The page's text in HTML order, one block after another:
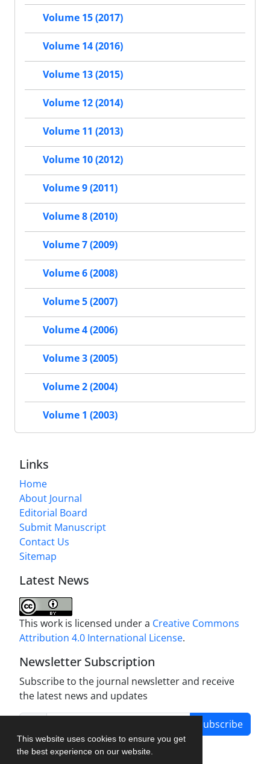
This website uses cookies to ensure you get
the best experience on our website.
Volume 15 (2017)
Volume 14 (2016)
Volume 13 (2015)
Volume 12 (2014)
Volume 11 (2013)
Volume 10 (2012)
Volume 9 (2011)
Volume 8 (2010)
Volume 7 (2009)
Volume 6 (2008)
Volume 5 (2007)
Volume 4 (2006)
Volume 3 (2005)
Volume 2 (2004)
Volume 1 (2003)
Links
Home
About Journal
Editorial Board
Submit Manuscript
Contact Us
Sitemap
Latest News
This work is licensed under a Creative Commons
Attribution 4.0 International License.
Newsletter Subscription
Subscribe to the journal newsletter and receive
the latest news and updates
Subscribe